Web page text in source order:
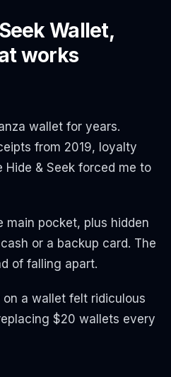
Wallet,
works
wallet for years.
from 2019, loyalty
Hide & Seek forced me to
main pocket, plus hidden
or a backup card. The
of falling apart.
a wallet felt ridiculous
$20 wallets every